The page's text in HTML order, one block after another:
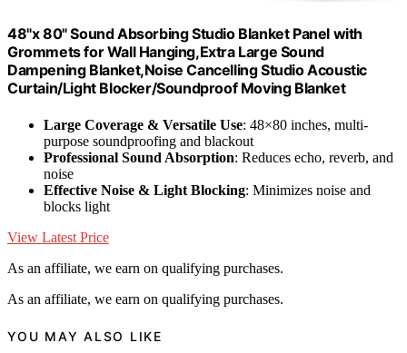
48"x 80" Sound Absorbing Studio Blanket Panel with
Grommets for Wall Hanging,Extra Large Sound
Dampening Blanket,Noise Cancelling Studio Acoustic
Curtain/Light Blocker/Soundproof Moving Blanket
Large Coverage & Versatile Use: 48×80 inches, multi-
purpose soundproofing and blackout
Professional Sound Absorption: Reduces echo, reverb, and
noise
Effective Noise & Light Blocking: Minimizes noise and
blocks light
View Latest Price
As an affiliate, we earn on qualifying purchases.
As an affiliate, we earn on qualifying purchases.
YOU MAY ALSO LIKE